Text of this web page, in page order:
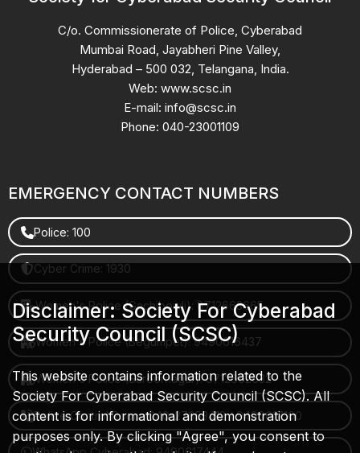
C/o. Commissionerate of Police, Cyberabad
Mumbai Road, Jayabheri Pine Valley,
Hyderabad – 500 032, Telangana, India.
Web: www.scsc.in
E-mail: info@scsc.in
Phone: 040-23001109
EMERGENCY CONTACT NUMBERS
Police: 100
Cyber Crime: 1930
Women's Police (Gachibowli): 8712663665
Women's Police (Begumpet): 9490616437
Women's Police (Saroornagar): 8712662632
Police Control Room: 040-27853412 / 9490617100
Disclaimer: Society For Cyberabad
Security Council (SCSC)
This website contains information related to the
Society For Cyberabad Security Council (SCSC). All
content is for informational and demonstration
purposes only. By clicking "Agree", you consent to